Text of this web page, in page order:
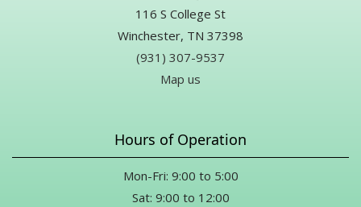
116 S College St
Winchester, TN 37398
(931) 307-9537
Map us
Hours of Operation
Mon-Fri: 9:00 to 5:00
Sat: 9:00 to 12:00